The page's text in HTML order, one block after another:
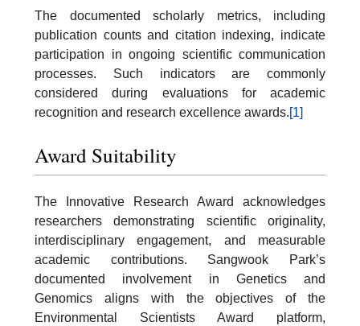
The documented scholarly metrics, including
publication counts and citation indexing, indicate
participation in ongoing scientific communication
processes. Such indicators are commonly
considered during evaluations for academic
recognition and research excellence awards.[1]
Award Suitability
The Innovative Research Award acknowledges
researchers demonstrating scientific originality,
interdisciplinary engagement, and measurable
academic contributions. Sangwook Park’s
documented involvement in Genetics and
Genomics aligns with the objectives of the
Environmental Scientists Award platform,